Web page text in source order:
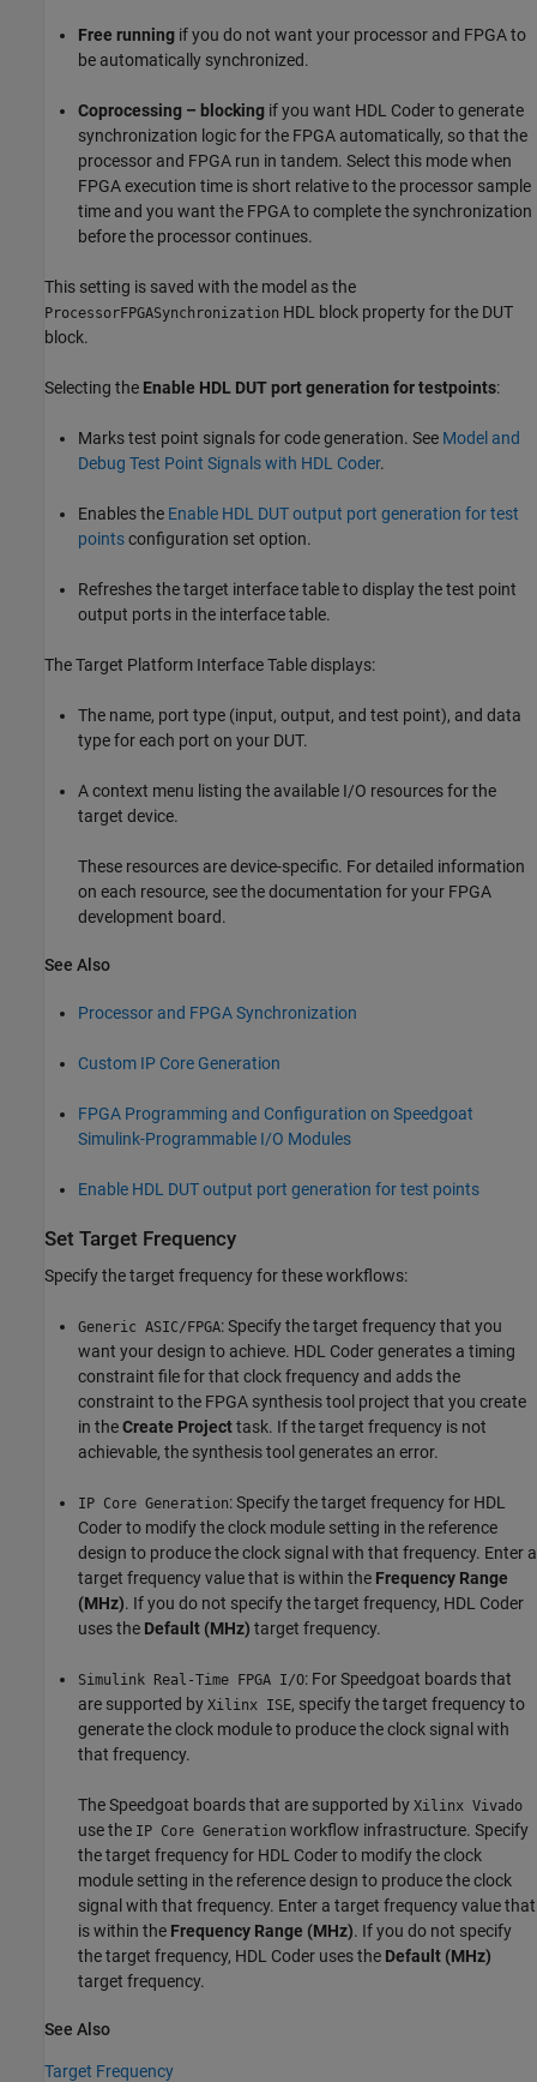
Free running if you do not want your processor and FPGA to
be automatically synchronized.
Coprocessing – blocking if you want HDL Coder to generate
synchronization logic for the FPGA automatically, so that the
processor and FPGA run in tandem. Select this mode when
FPGA execution time is short relative to the processor sample
time and you want the FPGA to complete the synchronization
before the processor continues.
This setting is saved with the model as the
ProcessorFPGASynchronization HDL block property for the DUT
block.
Selecting the Enable HDL DUT port generation for testpoints:
Marks test point signals for code generation. See Model and
Debug Test Point Signals with HDL Coder.
Enables the Enable HDL DUT output port generation for test
pointsconfiguration set option.
Refreshes the target interface table to display the test point
output ports in the interface table.
The Target Platform Interface Table displays:
The name, port type (input, output, and test point), and data
type for each port on your DUT.
A context menu listing the available I/O resources for the
target device.
These resources are device-specific. For detailed information
on each resource, see the documentation for your FPGA
development board.
See Also
Processor and FPGA Synchronization
Custom IP Core Generation
FPGA Programming and Configuration on Speedgoat
Simulink-Programmable I/O Modules
Enable HDL DUT output port generation for test points
Set Target Frequency
Specify the target frequency for these workflows:
Generic ASIC/FPGA: Specify the target frequency that you
want your design to achieve. HDL Coder generates a timing
constraint file for that clock frequency and adds the
constraint to the FPGA synthesis tool project that you create
in theCreate Projecttask. If the target frequency is not
achievable, the synthesis tool generates an error.
IP Core Generation: Specify the target frequency for HDL
Coder to modify the clock module setting in the reference
design to produce the clock signal with that frequency. Enter a
target frequency value that is within the Frequency Range
(MHz). If you do not specify the target frequency, HDL Coder
uses the Default (MHz) target frequency.
Simulink Real-Time FPGA I/O: For Speedgoat boards that
are supported by Xilinx ISE, specify the target frequency to
generate the clock module to produce the clock signal with
that frequency.
The Speedgoat boards that are supported by Xilinx Vivado
use the IP Core Generation workflow infrastructure. Specify
the target frequency for HDL Coder to modify the clock
module setting in the reference design to produce the clock
signal with that frequency. Enter a target frequency value that
is within the Frequency Range (MHz). If you do not specify
the target frequency, HDL Coder uses the Default (MHz)
target frequency.
See Also
Target Frequency